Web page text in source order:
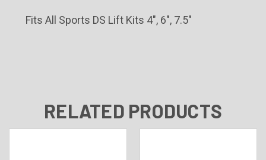
Fits All Sports DS Lift Kits 4", 6", 7.5"
RELATED PRODUCTS